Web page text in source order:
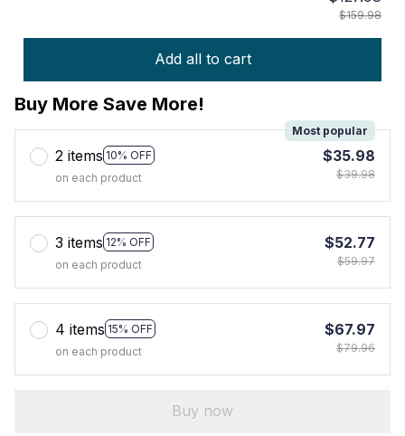
$159.98
Add all to cart
Buy More Save More!
2 items 10% OFF
Most popular
on each product
$35.98
$39.98
3 items 12% OFF
on each product
$52.77
$59.97
4 items 15% OFF
on each product
$67.97
$79.96
Buy now